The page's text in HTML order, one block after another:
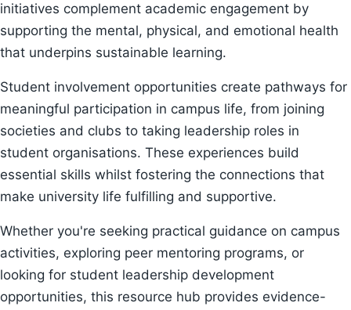
initiatives complement academic engagement by
supporting the mental, physical, and emotional health
that underpins sustainable learning.
Student involvement opportunities create pathways for
meaningful participation in campus life, from joining
societies and clubs to taking leadership roles in
student organisations. These experiences build
essential skills whilst fostering the connections that
make university life fulfilling and supportive.
Whether you're seeking practical guidance on campus
activities, exploring peer mentoring programs, or
looking for student leadership development
opportunities, this resource hub provides evidence-